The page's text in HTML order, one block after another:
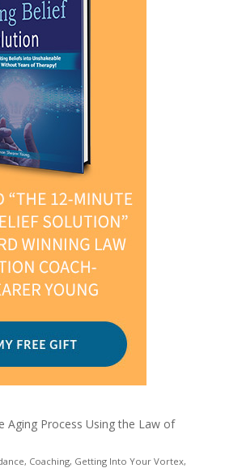
Aging Process Using the Law of
, Coaching, Getting Into Your Vortex,